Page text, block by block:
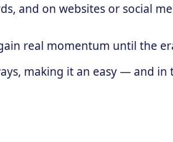
and on websites or social
real momentum until the
making it an easy — and